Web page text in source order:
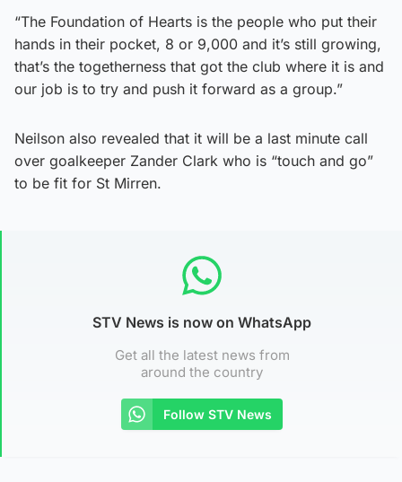
“The Foundation of Hearts is the people who put their
hands in their pocket, 8 or 9,000 and it’s still growing,
that’s the togetherness that got the club where it is and
our job is to try and push it forward as a group.”
Neilson also revealed that it will be a last minute call
over goalkeeper Zander Clark who is “touch and go”
to be fit for St Mirren.
STV News is now on WhatsApp
Get all the latest news from
around the country
Follow STV News